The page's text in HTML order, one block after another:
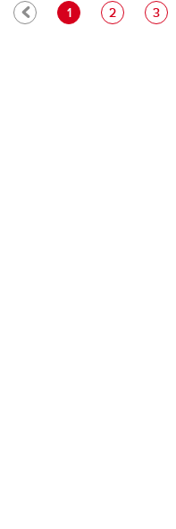
Current page
1 Page
2 Page
3